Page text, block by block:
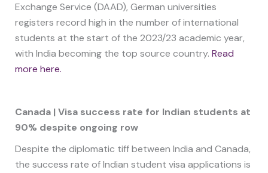
Exchange Service (DAAD), German universities
registers record high in the number of international
students at the start of the 2023/23 academic year,
with India becoming the top source country. Read
more here.
Canada | Visa success rate for Indian students at
90% despite ongoing row
Despite the diplomatic tiff between India and Canada,
the success rate of Indian student visa applications is